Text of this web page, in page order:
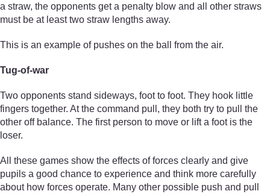
a straw, the opponents get a penalty blow and all other straws
must be at least two straw lengths away.
This is an example of pushes on the ball from the air.
Tug-of-war
Two opponents stand sideways, foot to foot. They hook little
fingers together. At the command pull, they both try to pull the
other off balance. The first person to move or lift a foot is the
loser.
All these games show the effects of forces clearly and give
pupils a good chance to experience and think more carefully
about how forces operate. Many other possible push and pull